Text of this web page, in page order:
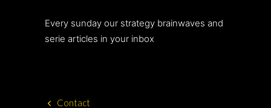
Every sunday our strategy brainwaves and
serie articles in your inbox
Contact